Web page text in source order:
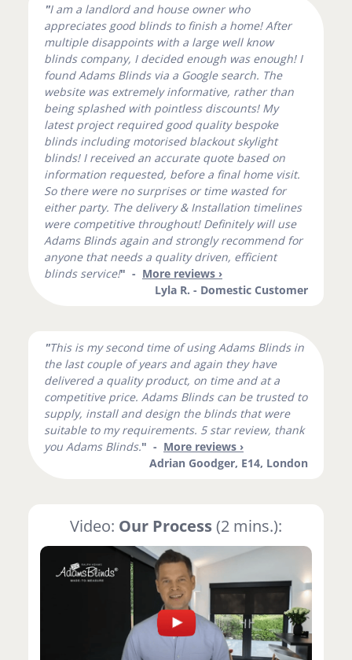
"I am a landlord and house owner who
appreciates good blinds to finish a home! After
multiple disappoints with a large well know
blinds company, I decided enough was enough! I
found Adams Blinds via a Google search. The
website was extremely informative, rather than
being splashed with pointless discounts! My
latest project required good quality bespoke
blinds including motorised blackout skylight
blinds! I received an accurate quote based on
information requested, before a final home visit.
So there were no surprises or time wasted for
either party. The delivery & Installation timelines
were competitive throughout! Definitely will use
Adams Blinds again and strongly recommend for
anyone that needs a quality driven, efficient
blinds service!" - More reviews ›
Lyla R. - Domestic Customer
"This is my second time of using Adams Blinds in
the last couple of years and again they have
delivered a quality product, on time and at a
competitive price. Adams Blinds can be trusted to
supply, install and design the blinds that were
suitable to my requirements. 5 star review, thank
you Adams Blinds." - More reviews ›
Adrian Goodger, E14, London
Video: Our Process(2 mins.):